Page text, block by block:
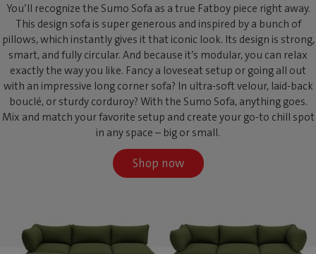
You’ll recognize the Sumo Sofa as a true Fatboy piece right away.
This design sofa is super generous and inspired by a bunch of
pillows, which instantly gives it that iconic look. Its design is strong,
smart, and fully circular. And because it’s modular, you can relax
exactly the way you like. Fancy a loveseat setup or going all out
with an impressive long corner sofa? In ultra-soft velour, laid-back
bouclé, or sturdy corduroy? With the Sumo Sofa, anything goes.
Mix and match your favorite setup and create your go-to chill spot
in any space – big or small.
Shop now